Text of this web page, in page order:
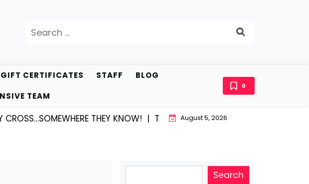
for:
GIFT CERTIFICATES STAFF
BLOG
TEAM
0
THEY KNOW! |TATUM SHARPE AND LAFAYETTE…MAKING IT
August 5, 2026
Search